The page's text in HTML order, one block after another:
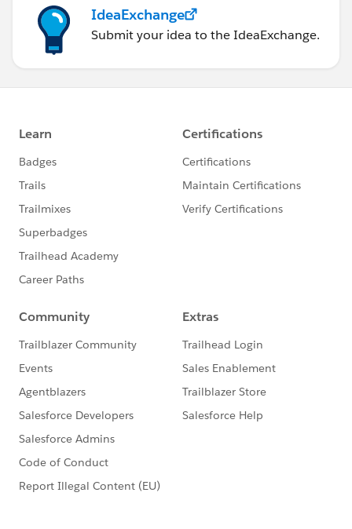
IdeaExchange
Submit your idea to the IdeaExchange.